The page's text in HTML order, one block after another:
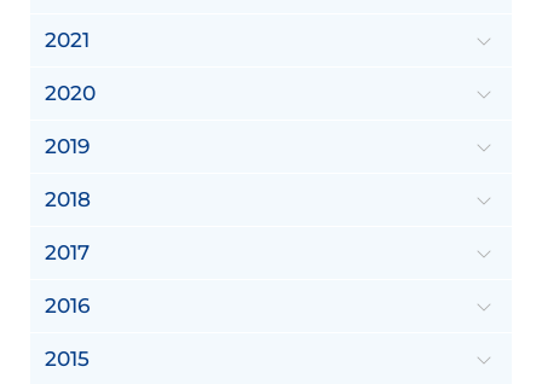
2021
2020
2019
2018
2017
2016
2015